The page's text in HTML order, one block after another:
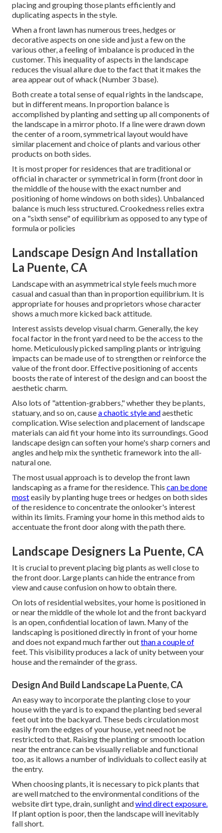
placing and grouping those plants efficiently and
duplicating aspects in the style.
When a front lawn has numerous trees, hedges or
decorative aspects on one side and just a few on the
various other, a feeling of imbalance is produced in the
customer. This inequality of aspects in the landscape
reduces the visual allure due to the fact that it makes the
area appear out of whack (Number 3 base).
Both create a total sense of equal rights in the landscape,
but in different means. In proportion balance is
accomplished by planting and setting up all components of
the landscape in a mirror photo. If a line were drawn down
the center of a room, symmetrical layout would have
similar placement and choice of plants and various other
products on both sides.
It is most proper for residences that are traditional or
official in character or symmetrical in form (front door in
the middle of the house with the exact number and
positioning of home windows on both sides). Unbalanced
balance is much less structured. Crookedness relies extra
on a "sixth sense" of equilibrium as opposed to any type of
formula or policies
Landscape Design And Installation
La Puente, CA
Landscape with an asymmetrical style feels much more
casual and casual than than in proportion equilibrium. It is
appropriate for houses and proprietors whose character
shows a much more kicked back attitude.
Interest assists develop visual charm. Generally, the key
focal factor in the front yard need to be the access to the
home. Meticulously picked sampling plants or intriguing
impacts can be made use of to strengthen or reinforce the
value of the front door. Effective positioning of accents
boosts the rate of interest of the design and can boost the
aesthetic charm.
Also lots of "attention-grabbers," whether they be plants,
statuary, and so on, causea chaotic style andaesthetic
complication. Wise selection and placement of landscape
materials can aid fit your home into its surroundings. Good
landscape design can soften your home's sharp corners and
angles and help mix the synthetic framework into the all-
natural one.
The most usual approach is to develop the front lawn
landscaping as a frame for the residence. This can be done
mosteasily by planting huge trees or hedges on both sides
of the residence to concentrate the onlooker's interest
within its limits. Framing your home in this method aids to
accentuate the front door along with the path there.
Landscape Designers La Puente, CA
It is crucial to prevent placing big plants as well close to
the front door. Large plants can hide the entrance from
view and cause confusion on how to obtain there.
On lots of residential websites, your home is positioned in
or near the middle of the whole lot and the front backyard
is an open, confidential location of lawn. Many of the
landscaping is positioned directly in front of your home
and does not expand much farther outthan a couple of
feet. This visibility produces a lack of unity between your
house and the remainder of the grass.
Design And Build Landscape La Puente, CA
An easy way to incorporate the planting close to your
house with the yard is to expand the planting bed several
feet out into the backyard. These beds circulation most
easily from the edges of your house, yet need not be
restricted to that. Raising the planting or smooth location
near the entrance can be visually reliable and functional
too, as it allows a number of individuals to collect easily at
the entry.
When choosing plants, it is necessary to pick plants that
are well matched to the environmental conditions of the
website dirt type, drain, sunlight andwind direct exposure.
If plant option is poor, then the landscape will inevitably
fall short.